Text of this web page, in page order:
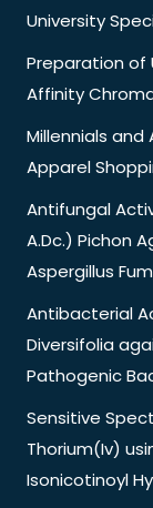
University
Preparation of
Affinity
Millennials and
Apparel
Antifungal
A.Dc.) Pichon
Aspergillus
Antibacterial
Diversifolia
Pathogenic
Sensitive
Thorium(Iv)
Isonicotinoyl